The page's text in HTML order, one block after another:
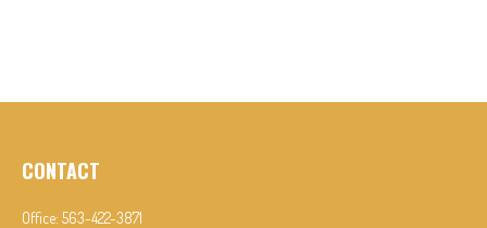
CONTACT
Office: 563-422-3871